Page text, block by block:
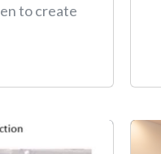
to create